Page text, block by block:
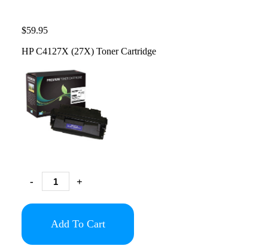
$59.95
HP C4127X (27X) Toner Cartridge
- +
Add To Cart